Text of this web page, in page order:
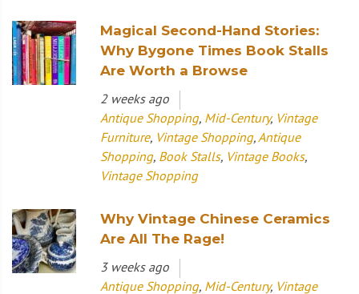
Magical Second-Hand Stories:
Why Bygone Times Book Stalls
Are Worth a Browse
2 weeks ago
Antique Shopping, Mid-Century, Vintage
Furniture, Vintage Shopping, Antique
Shopping, Book Stalls, Vintage Books,
Vintage Shopping
Why Vintage Chinese Ceramics
Are All The Rage!
3 weeks ago
Antique Shopping, Mid-Century, Vintage